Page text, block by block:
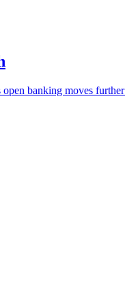
banking moves